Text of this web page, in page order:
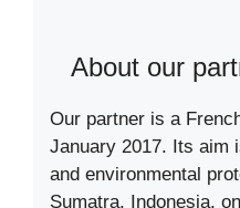
About our
Our partner is a
January 2017. Its aim
and environmental
Sumatra, Indonesia,